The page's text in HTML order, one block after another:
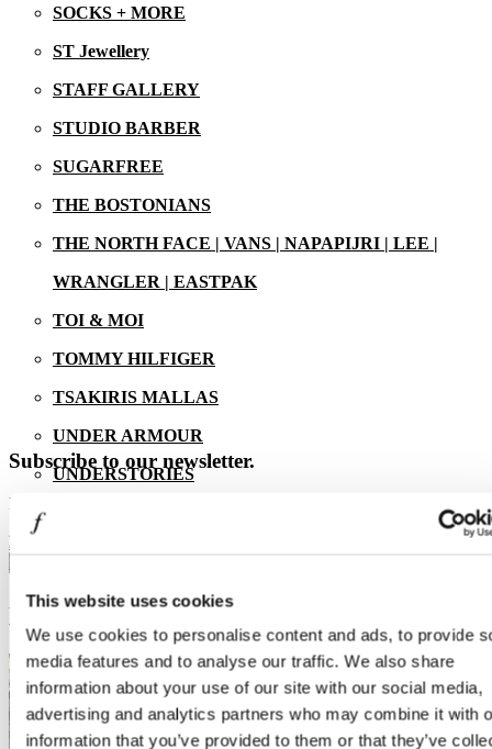
This website uses cookies
We use cookies to personalise content and ads, to provide
media features and to analyse our traffic. We also share
information about your use of our site with our social media,
advertising and analytics partners who may combine it with
information that you’ve provided to them or that they’ve
SOCKS + MORE
ST Jewellery
STAFF GALLERY
STUDIO BARBER
SUGARFREE
THE BOSTONIANS
THE NORTH FACE | VANS | NAPAPIJRI | LEE |
WRANGLER | EASTPAK
TOI & MOI
TOMMY HILFIGER
TSAKIRIS MALLAS
UNDER ARMOUR
UNDERSTORIES
FOOD & DRINK
ENTERTAINMENT
EVENTS
13/07/2026
Subscribe to our newsletter.
Learn First the latest news from One Salonica.
E-mail address